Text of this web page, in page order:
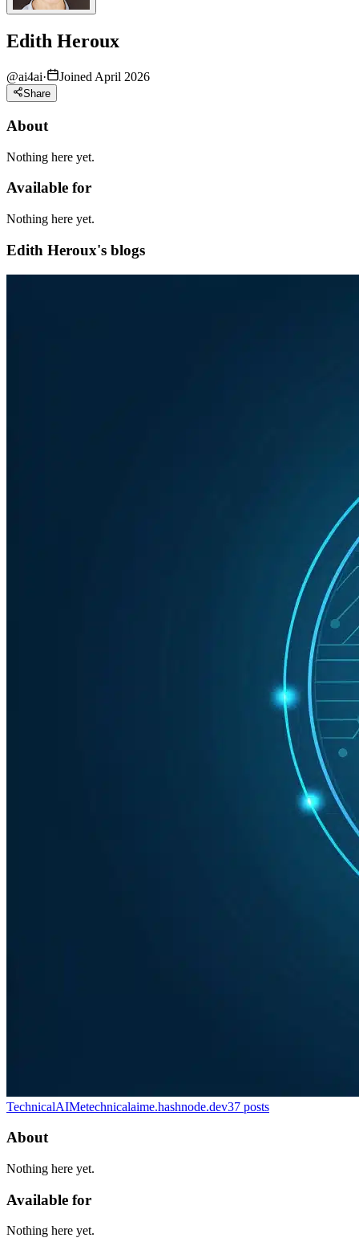
Edith Heroux
@ai4ai· Joined April 2026
Share
About
Nothing here yet.
Available for
Nothing here yet.
Edith Heroux's blogs
TechnicalAIMetechnicalaime.hashnode.dev37 posts
About
Nothing here yet.
Available for
Nothing here yet.